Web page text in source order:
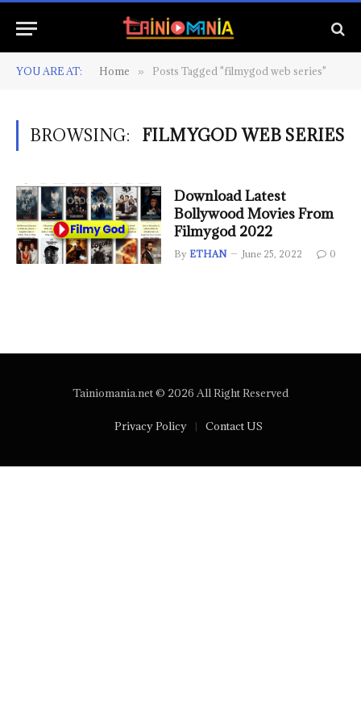
YOU ARE AT: Home » Posts Tagged "filmygod web series"
BROWSING: FILMYGOD WEB SERIES
Download Latest
Bollywood Movies From
Filmygod 2022
By ETHAN June 25, 2022 0
Tainiomania.net © 2026 All Right Reserved
Privacy Policy Contact US